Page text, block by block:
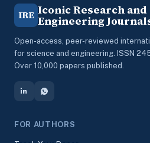
IRE Iconic Research and
Engineering
Open-access, peer-reviewed
for science and engineering. ISSN
Over 10,000 papers published.
FOR AUTHORS